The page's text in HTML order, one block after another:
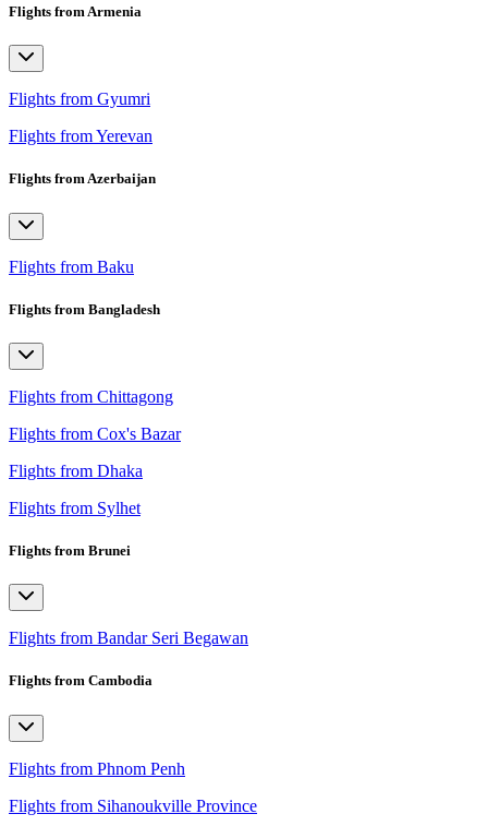
Flights from Armenia
Flights from Gyumri
Flights from Yerevan
Flights from Azerbaijan
Flights from Baku
Flights from Bangladesh
Flights from Chittagong
Flights from Cox's Bazar
Flights from Dhaka
Flights from Sylhet
Flights from Brunei
Flights from Bandar Seri Begawan
Flights from Cambodia
Flights from Phnom Penh
Flights from Sihanoukville Province